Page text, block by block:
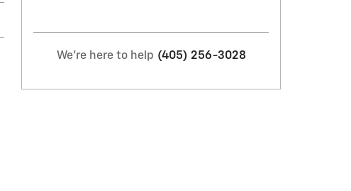
We're here to help (405) 256-3028